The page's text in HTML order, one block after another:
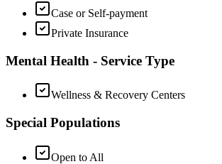
Case or Self-payment
Private Insurance
Mental Health - Service Type
Wellness & Recovery Centers
Special Populations
Open to All